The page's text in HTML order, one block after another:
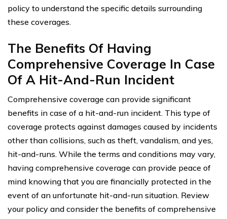
policy to understand the specific details surrounding
these coverages.
The Benefits Of Having
Comprehensive Coverage In Case
Of A Hit-And-Run Incident
Comprehensive coverage can provide significant
benefits in case of a hit-and-run incident. This type of
coverage protects against damages caused by incidents
other than collisions, such as theft, vandalism, and yes,
hit-and-runs. While the terms and conditions may vary,
having comprehensive coverage can provide peace of
mind knowing that you are financially protected in the
event of an unfortunate hit-and-run situation. Review
your policy and consider the benefits of comprehensive